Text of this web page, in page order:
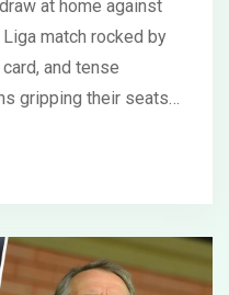
at home against
match rocked by
and tense
gripping their seats,